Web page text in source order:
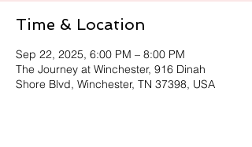
Time & Location
Sep 22, 2025, 6:00 PM – 8:00 PM
The Journey at Winchester, 916 Dinah
Shore Blvd, Winchester, TN 37398, USA